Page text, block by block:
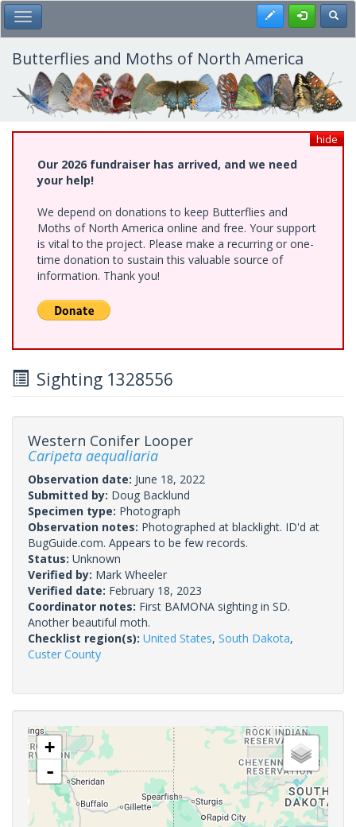
Skip
to
main
content
Toggle Main Menu Register
Butterflies and Moths of North America
hide
Our 2026 fundraiser has arrived, and we need
your help!
We depend on donations to keep Butterflies and
Moths of North America online and free. Your support
is vital to the project. Please make a recurring or one-
time donation to sustain this valuable source of
information. Thank you!
Sighting 1328556
Western Conifer Looper
Caripeta aequaliaria
Observation date: June 18, 2022
Submitted by: Doug Backlund
Specimen type: Photograph
Observation notes: Photographed at blacklight. ID'd at
BugGuide.com. Appears to be few records.
Status: Unknown
Verified by: Mark Wheeler
Verified date: February 18, 2023
Coordinator notes: First BAMONA sighting in SD.
Another beautiful moth.
Checklist region(s): United States, South Dakota,
Custer County
+
-